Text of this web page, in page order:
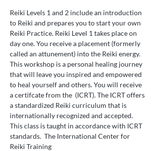
Reiki Levels 1 and 2 include an introduction
to Reiki and prepares you to start your own
Reiki Practice. Reiki Level 1 takes place on
day one. You receive a placement (formerly
called an attunement) into the Reiki energy.
This workshop is a personal healing journey
that will leave you inspired and empowered
to heal yourself and others. You will receive
a certifcate from the (ICRT). The ICRT offers
a standardized Reiki curriculum that is
internationally recognized and accepted.
This class is taught in accordance with ICRT
standards. The International Center for
Reiki Training